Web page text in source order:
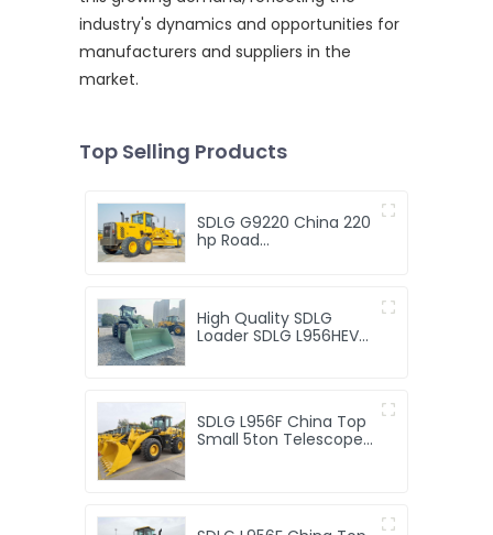
industry's dynamics and opportunities for
manufacturers and suppliers in the
market.
Top Selling Products
SDLG G9220 China 220
hp Road
Sdlg G9220 Motor
Grader
High Quality SDLG
Loader SDLG L956HEV
SDLG L956F China Top
Small 5ton Telescope
Loaders for Sale